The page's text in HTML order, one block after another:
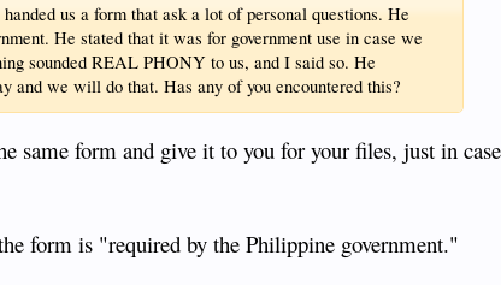
us a form that ask a lot of personal questions. He
He stated that it was for government use in case we
sounded REAL PHONY to us, and I said so. He
and we will do that. Has any of you encountered this?
same form and give it to you for your files, just in
form is "required by the Philippine government."